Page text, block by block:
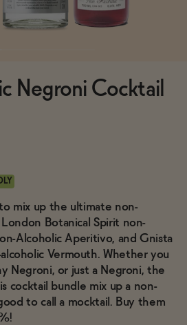
Negroni Cocktail
mix up the ultimate non-
Botanical Spirit non-
Alcoholic Aperitivo, and Gnista
Vermouth. Whether you
Negroni, or just a Negroni, the
cocktail bundle mix up a non-
to call a mocktail. Buy them